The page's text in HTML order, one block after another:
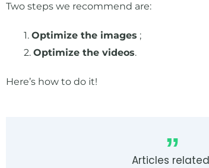
Two steps we recommend are:
1. Optimize the images ;
2. Optimize the videos.
Here’s how to do it!
Articles related